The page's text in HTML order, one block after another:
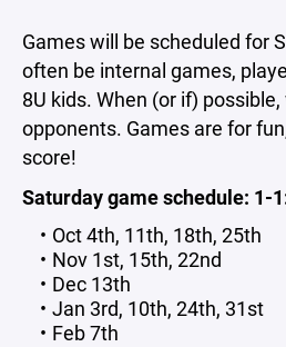
Games will be scheduled for
often be internal games,
8U kids. When (or if)
opponents. Games are for
score!
Saturday game schedule: 1-
Oct 4th, 11th, 18th, 25th
Nov 1st, 15th, 22nd
Dec 13th
Jan 3rd, 10th, 24th, 31st
Feb 7th